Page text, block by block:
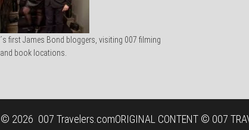
´s first James Bond bloggers, visiting 007 filming
and book locations.
© 2026 007 Travelers.comORIGINAL CONTENT © 007